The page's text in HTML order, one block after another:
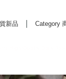
新品 Category